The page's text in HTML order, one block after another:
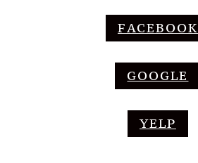
FACEBOOK
GOOGLE
YELP